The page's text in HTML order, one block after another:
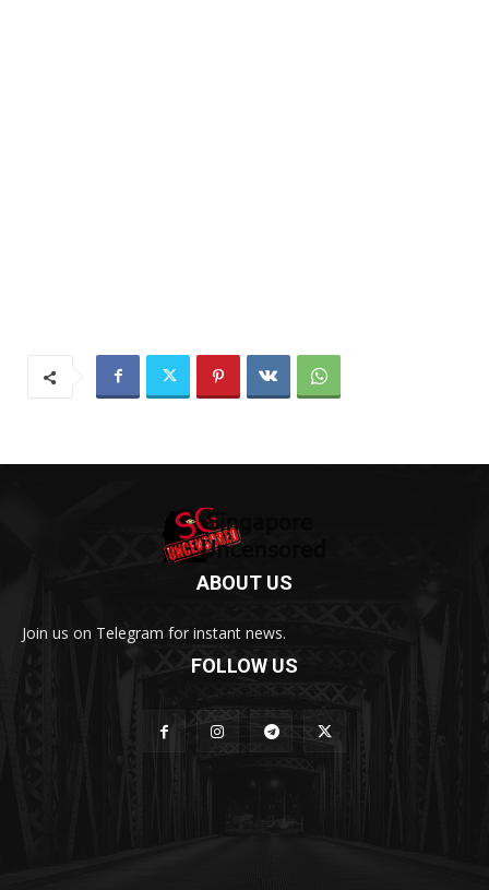
ABOUT US
Join us on Telegram for instant news.
FOLLOW US